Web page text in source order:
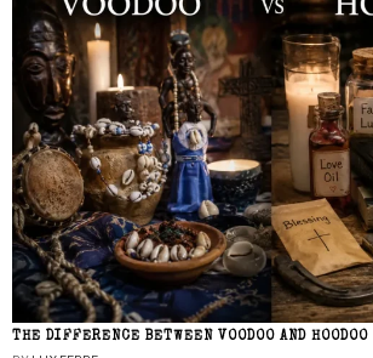
THE DIFFERENCE BETWEEN VOODOO AND HOODOO